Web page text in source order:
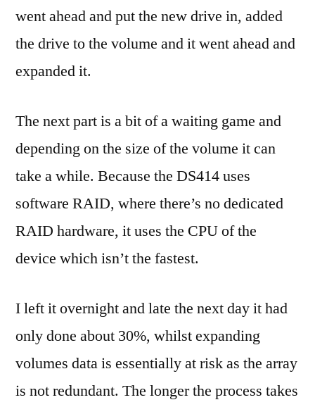
went ahead and put the new drive in, added
the drive to the volume and it went ahead and
expanded it.
The next part is a bit of a waiting game and
depending on the size of the volume it can
take a while. Because the DS414 uses
software RAID, where there’s no dedicated
RAID hardware, it uses the CPU of the
device which isn’t the fastest.
I left it overnight and late the next day it had
only done about 30%, whilst expanding
volumes data is essentially at risk as the array
is not redundant. The longer the process takes